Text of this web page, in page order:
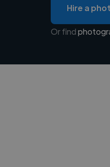
Hire a
Or find